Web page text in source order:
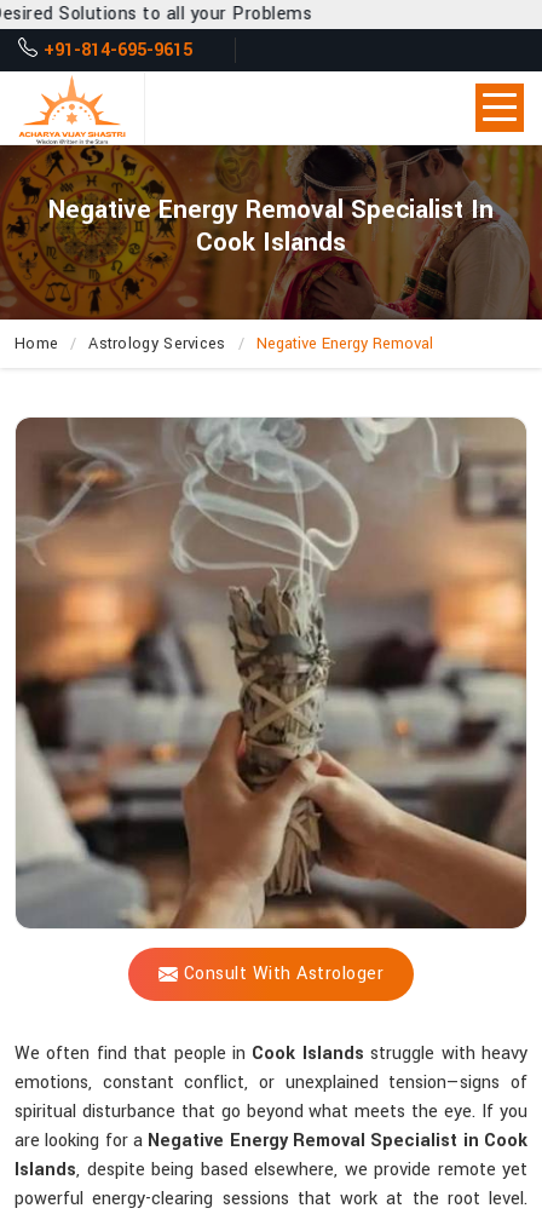
all your Problems
+91-814-695-9615
Negative Energy Removal Specialist In
Cook Islands
Home Astrology Services Negative Energy Removal
Consult With Astrologer
What
Makes
Acharya
Vijay
Shastri
Effective
When
Energy
Feels
Off?
We often find that people in Cook Islands struggle with heavy
emotions, constant conflict, or unexplained tension—signs of
spiritual disturbance that go beyond what meets the eye. If you
are looking for a Negative Energy Removal Specialist in Cook
Islands, despite being based elsewhere, we provide remote yet
powerful energy-clearing sessions that work at the root level.